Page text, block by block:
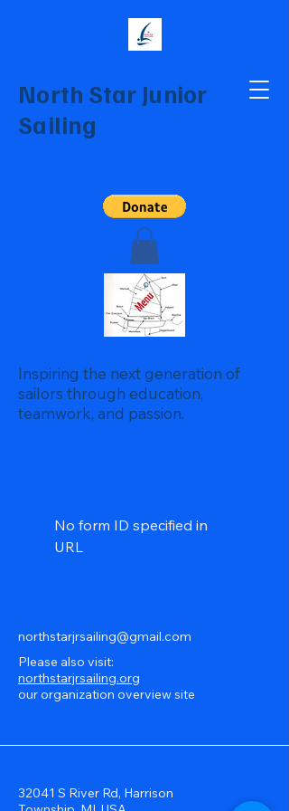
North Star Junior
Sailing
Inspiring the next generation of
sailors through education,
teamwork, and passion.
No form ID specified in
URL
northstarjrsailing@gmail.com
Please also visit:
northstarjrsailing.org
our organization overview site
32041 S River Rd, Harrison